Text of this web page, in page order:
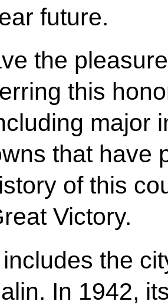
future.
the
this
major
that have
of this
Victory.
the
In 1942,